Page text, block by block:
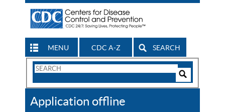
MENU CDC A-Z SEARCH
Search
CDC
Application offline